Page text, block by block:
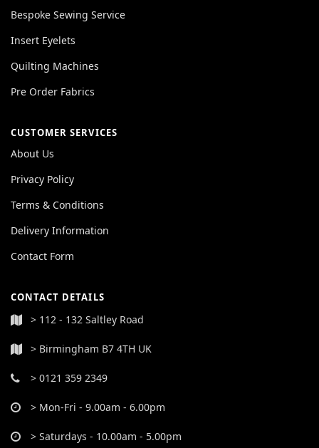
Bespoke Sewing Service
Insert Eyelets
Quilting Machines
Pre Order Fabrics
CUSTOMER SERVICES
About Us
Privacy Policy
Terms & Conditions
Delivery Information
Contact Form
CONTACT DETAILS
> 112 - 132 Saltley Road
> Birmingham B7 4TH UK
> 0121 359 2349
> Mon-Fri - 9.00am - 6.00pm
> Saturdays - 10.00am - 5.00pm